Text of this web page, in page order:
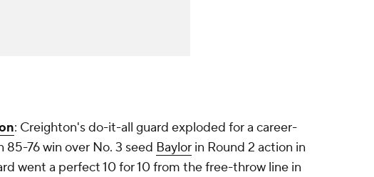
: Creighton's do-it-all guard exploded for a career-
85-76 win over No. 3 seed Baylor in Round 2 action in
went a perfect 10 for 10 from the free-throw line in